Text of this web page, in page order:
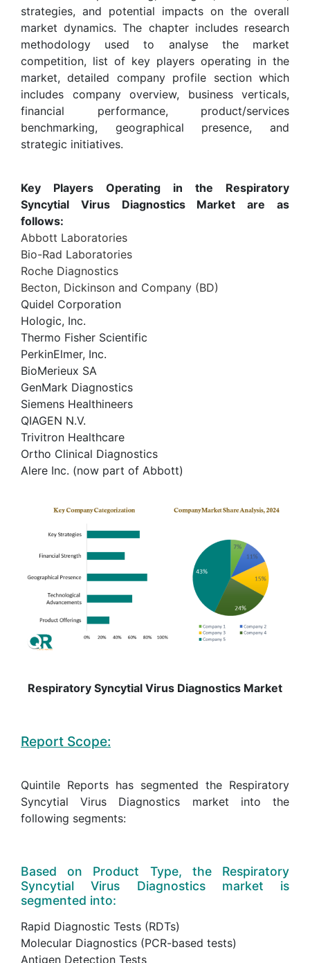
strategies, and potential impacts on the overall
market dynamics. The chapter includes research
methodology used to analyse the market
competition, list of key players operating in the
market, detailed company profile section which
includes company overview, business verticals,
financial performance, product/services
benchmarking, geographical presence, and
strategic initiatives.
Key Players Operating in the Respiratory
Syncytial Virus Diagnostics Market are as
follows:
Abbott Laboratories
Bio-Rad Laboratories
Roche Diagnostics
Becton, Dickinson and Company (BD)
Quidel Corporation
Hologic, Inc.
Thermo Fisher Scientific
PerkinElmer, Inc.
BioMerieux SA
GenMark Diagnostics
Siemens Healthineers
QIAGEN N.V.
Trivitron Healthcare
Ortho Clinical Diagnostics
Alere Inc. (now part of Abbott)
Respiratory Syncytial Virus Diagnostics Market
Report Scope:
Quintile Reports has segmented the Respiratory
Syncytial Virus Diagnostics market into the
following segments:
Based on Product Type, the Respiratory
Syncytial Virus Diagnostics market is
segmented into:
Rapid Diagnostic Tests (RDTs)
Molecular Diagnostics (PCR-based tests)
Antigen Detection Tests